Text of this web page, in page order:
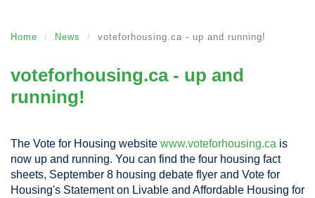
Home News voteforhousing.ca - up and running!
voteforhousing.ca - up and
running!
The Vote for Housing website www.voteforhousing.ca is
now up and running. You can find the four housing fact
sheets, September 8 housing debate flyer and Vote for
Housing's Statement on Livable and Affordable Housing for